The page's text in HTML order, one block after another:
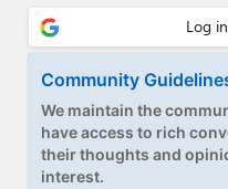
Upgrade to Premium
Community
We maintain the
have access to rich
their thoughts and
interest.